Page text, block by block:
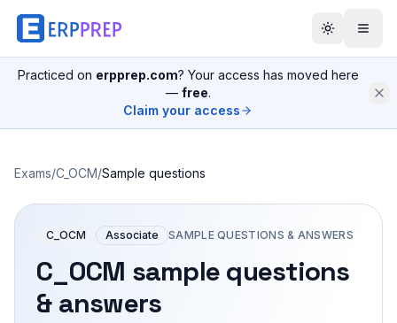
Practiced on erpprep.com? Your access has moved here
— free.
Claim your access
Exams/C_OCM/Sample questions
C_OCM Associate SAMPLE QUESTIONS & ANSWERS
C_OCM sample questions
& answers